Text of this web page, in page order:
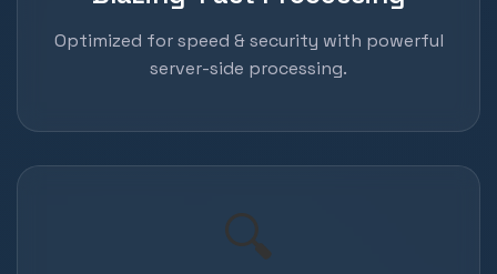
Optimized for speed & security with powerful
server-side processing.
🔍